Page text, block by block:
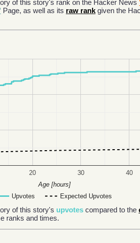
of this story's rank on the Hacker News
Page, as well as its raw rank given the
Upvotes Expected Upvotes
20 30 40
Age [hours]
of this story's upvotes compared to the
ranks and times.